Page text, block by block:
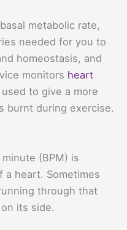
metabolic rate,
needed for you to
homeostasis, and
monitors heart
to give a more
burnt during exercise.
(BPM) is
a heart. Sometimes
through that
its side.